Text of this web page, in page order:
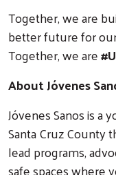
Together, we are
better future for
Together, we are
About Jóvenes
Jóvenes Sanos is a
Santa Cruz County
lead programs,